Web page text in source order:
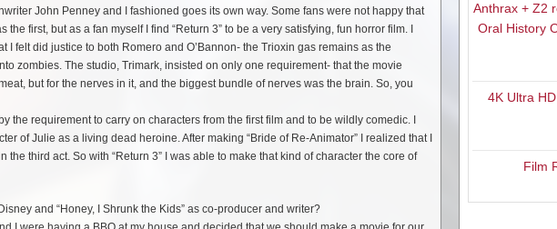
John Penney and I fashioned goes its own way. Some fans were not happy that
the first, but as a fan myself I find “Return 3” to be a very satisfying, fun horror film. I
felt did justice to both Romero and O’Bannon- the Trioxin gas remains as the
zombies. The studio, Trimark, insisted on only one requirement- that the movie
but for the nerves in it, and the biggest bundle of nerves was the brain. So, you
the requirement to carry on characters from the first film and to be wildly comedic. I
of Julie as a living dead heroine. After making “Bride of Re-Animator” I realized that I
third act. So with “Return 3” I was able to make that kind of character the core of
and “Honey, I Shrunk the Kids” as co-producer and writer?
Anthrax + Z2
Oral History
4K Ultra
Film